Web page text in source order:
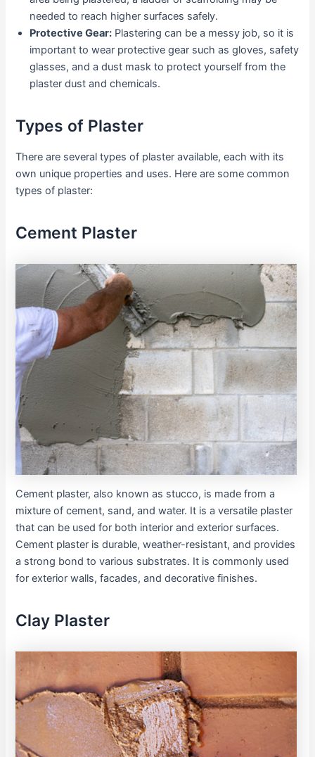
needed to reach higher surfaces safely.
Protective Gear: Plastering can be a messy job, so it is
important to wear protective gear such as gloves, safety
glasses, and a dust mask to protect yourself from the
plaster dust and chemicals.
Types of Plaster
There are several types of plaster available, each with its
own unique properties and uses. Here are some common
types of plaster:
Cement Plaster
Cement plaster, also known as stucco, is made from a
mixture of cement, sand, and water. It is a versatile plaster
that can be used for both interior and exterior surfaces.
Cement plaster is durable, weather-resistant, and provides
a strong bond to various substrates. It is commonly used
for exterior walls, facades, and decorative finishes.
Clay Plaster